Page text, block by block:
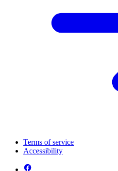
Terms of service
Accessibility